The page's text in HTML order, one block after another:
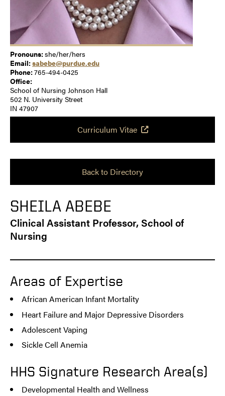
Pronouns:she/her/hers
Email:sabebe@purdue.edu
Phone:765-494-0425
Office:
School of Nursing Johnson Hall
502 N. University Street
IN 47907
Curriculum Vitae
Back to Directory
SHEILA ABEBE
Clinical Assistant Professor, School of
Nursing
Areas of Expertise
African American Infant Mortality
Heart Failure and Major Depressive Disorders
Adolescent Vaping
Sickle Cell Anemia
HHS Signature Research Area(s)
Developmental Health and Wellness